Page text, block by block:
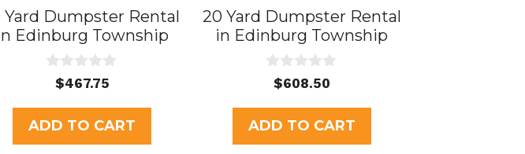
Yard Dumpster Rental
Edinburg Township
u
t
o
f
$467.75
ADD TO CART
20 Yard Dumpster Rental
in Edinburg Township
u
t
o
f
$608.50
ADD TO CART